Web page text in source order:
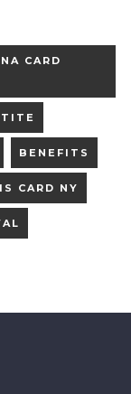
CARD
BENEFITS
CARD NY